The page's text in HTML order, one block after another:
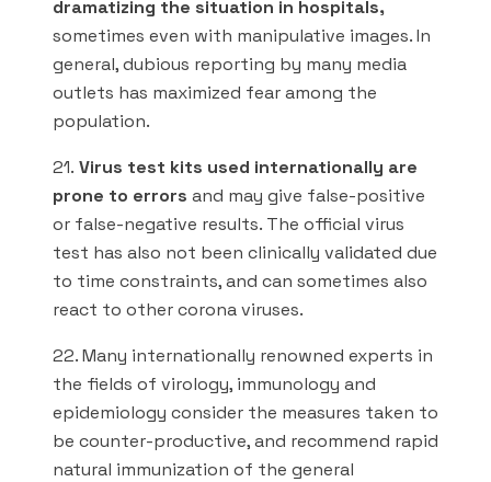
dramatizing the situation in hospitals,
sometimes even with manipulative images. In
general, dubious reporting by many media
outlets has maximized fear among the
population.
21. Virus test kits used internationally are
prone to errors and may give false-positive
or false-negative results. The official virus
test has also not been clinically validated due
to time constraints, and can sometimes also
react to other corona viruses.
22. Many internationally renowned experts in
the fields of virology, immunology and
epidemiology consider the measures taken to
be counter-productive, and recommend rapid
natural immunization of the general